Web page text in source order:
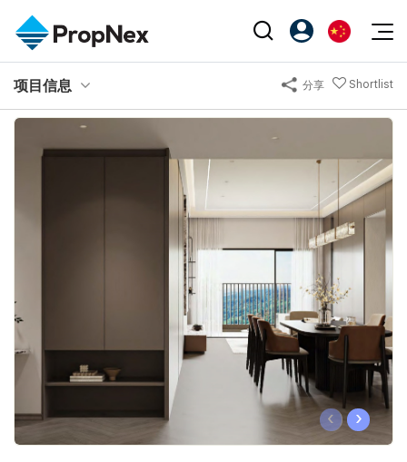
Events
XPO
PWS Masterclass
Editorial
All Editorial
Property
Overseas
Business Space
NexLevel Advantage
PWS Agent
SalesTech System
Join Us
注册为 PX Friends
PX Friends 登录
Agent Suite
EN
项目信息 分享 Shortlist
‹ ›